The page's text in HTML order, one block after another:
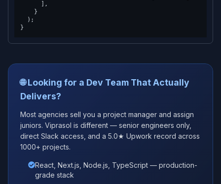
      ],
    }
  );
🌐 Looking for a Dev Team That Actually
Delivers?
Most agencies sell you a project manager and assign
juniors. Viprasol is different — senior engineers only,
direct Slack access, and a 5.0★ Upwork record across
1000+ projects.
React, Next.js, Node.js, TypeScript — production-
grade stack